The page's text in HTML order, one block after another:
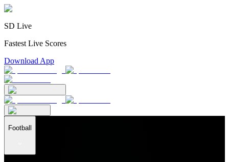
SD Live
Fastest Live Scores
Download App
Football